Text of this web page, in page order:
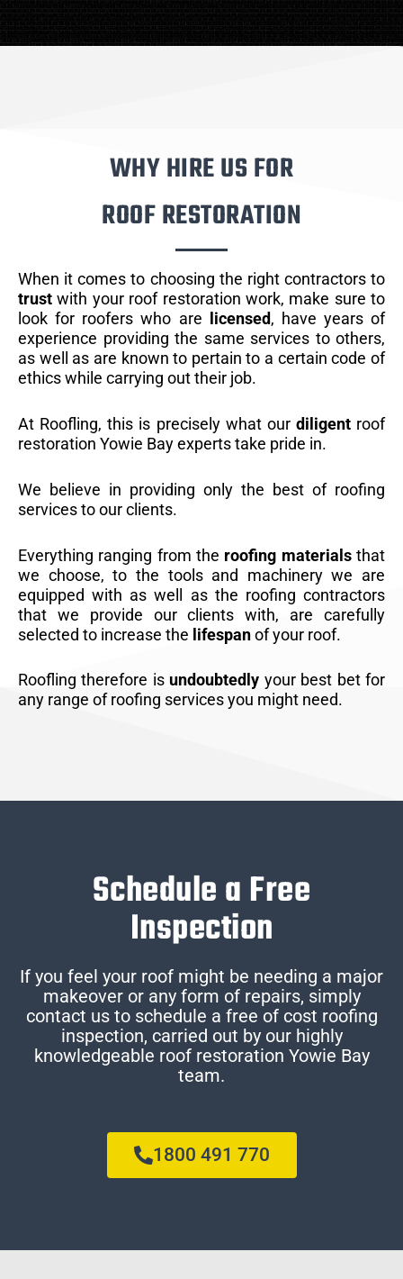
WHY HIRE US FOR
ROOF RESTORATION
When it comes to choosing the right contractors to
trust with your roof restoration work, make sure to
look for roofers who are
licensed, have years of
experience providing the same services to others,
as well as are known to pertain to a certain code of
ethics while carrying out their job.
At Roofling, this is precisely what our diligentroof
restoration Yowie Bay experts take pride in.
We believe in providing only the best of roofing
services to our clients.
Everything ranging from the roofing materialsthat
we choose, to the tools and machinery we are
equipped with as well as the roofing contractors
that we provide our clients with, are carefully
selected to increase the lifespanof your roof.
Roofling therefore is undoubtedly your best bet for
any range of roofing services you might need.
Schedule a Free
Inspection
If you feel your roof might be needing a major
makeover or any form of repairs, simply
contact us to schedule a free of cost roofing
inspection, carried out by our highly
knowledgeable roof restoration Yowie Bay
team.
1800 491 770